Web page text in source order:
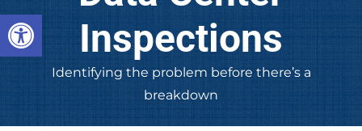
Open toolbarInspections
Identifying the problem before there’s a
breakdown